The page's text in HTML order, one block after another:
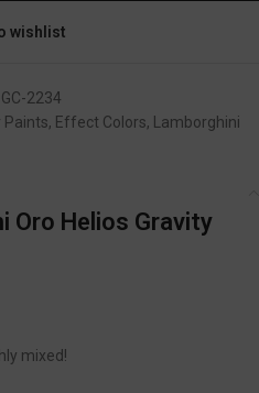
wishlist
GC-2234
Paints, Effect Colors, Lamborghini
Oro Helios Gravity
mixed!